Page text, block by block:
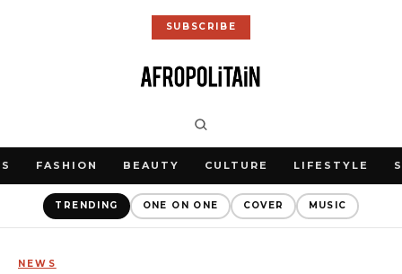
SUBSCRIBE
FASHION BEAUTY CULTURE LIFESTYLE
TRENDING ONE ON ONE COVER MUSIC
NEWS